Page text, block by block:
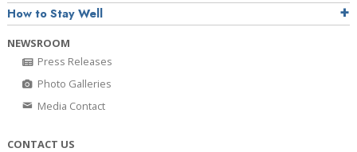
How to Stay Well
NEWSROOM
Press Releases
Photo Galleries
Media Contact
CONTACT US